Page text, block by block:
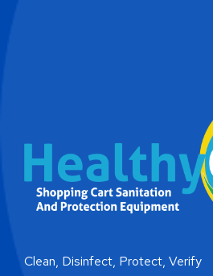
Clean, Disinfect, Protect, Verify